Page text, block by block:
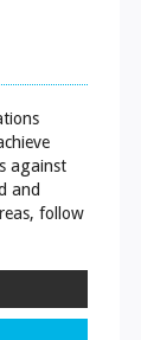
against
and
follow